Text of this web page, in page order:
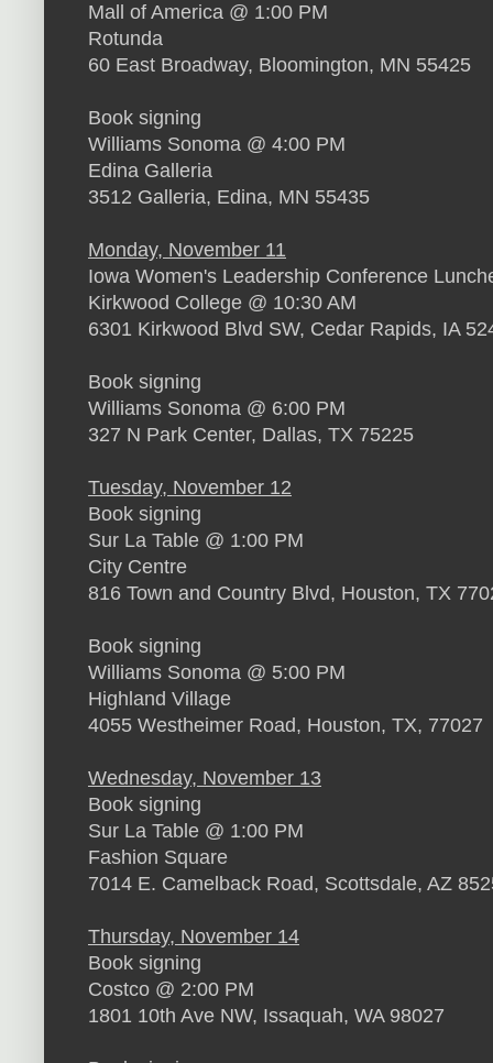
Mall of America @ 1:00 PM
Rotunda
60 East Broadway, Bloomington, MN 55425
Book signing
Williams Sonoma @ 4:00 PM
Edina Galleria
3512 Galleria, Edina, MN 55435
Monday, November 11
Iowa Women's Leadership Conference
Kirkwood College @ 10:30 AM
6301 Kirkwood Blvd SW, Cedar Rapids, IA
Book signing
Williams Sonoma @ 6:00 PM
327 N Park Center, Dallas, TX 75225
Tuesday, November 12
Book signing
Sur La Table @ 1:00 PM
City Centre
816 Town and Country Blvd, Houston, TX
Book signing
Williams Sonoma @ 5:00 PM
Highland Village
4055 Westheimer Road, Houston, TX, 77027
Wednesday, November 13
Book signing
Sur La Table @ 1:00 PM
Fashion Square
7014 E. Camelback Road, Scottsdale, AZ
Thursday, November 14
Book signing
Costco @ 2:00 PM
1801 10th Ave NW, Issaquah, WA 98027